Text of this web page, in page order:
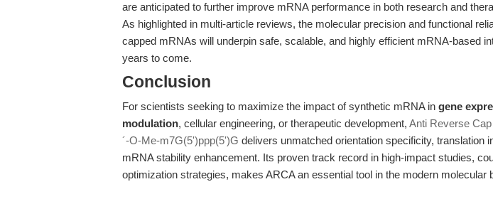
are anticipated to further improve mRNA performance in both research and
As highlighted in multi-article reviews, the molecular precision and functional
capped mRNAs will underpin safe, scalable, and highly efficient mRNA-based
years to come.
Conclusion
For scientists seeking to maximize the impact of synthetic mRNA in gene
modulation, cellular engineering, or therapeutic development, Anti Reverse
´-O-Me-m7G(5')ppp(5')G delivers unmatched orientation specificity, translation
mRNA stability enhancement. Its proven track record in high-impact studies,
optimization strategies, makes ARCA an essential tool in the modern molecular